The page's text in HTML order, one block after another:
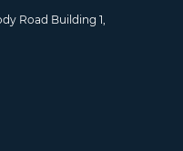
Road Building 1,